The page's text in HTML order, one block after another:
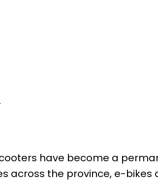
have become a
across the province, e-